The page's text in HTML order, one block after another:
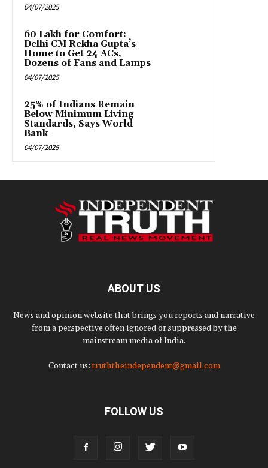
04/07/2025
₹60 Lakh for Comfort:
Delhi CM Rekha Gupta’s
Home to Get 24 ACs,
Dozens of Fans and Lamps
04/07/2025
25% of Indians Remain
Below Minimum Living
Standards, Says World
Bank
04/07/2025
ABOUT US
News and opinion website that brings you reports and narrative
from a perspective often ignored or suppressed by the
mainstream media of India.
Contact us:truththeindependent@gmail.com
FOLLOW US